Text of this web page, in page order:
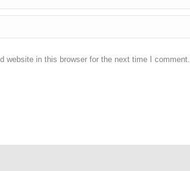
website in this browser for the next time I comment.